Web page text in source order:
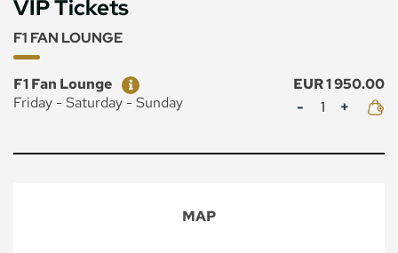
VIP Tickets
F1 FAN LOUNGE
Ticket
Price
F1 Fan Lounge
EUR 1 950.00
Friday - Saturday - Sunday
Mennyiség
MAP